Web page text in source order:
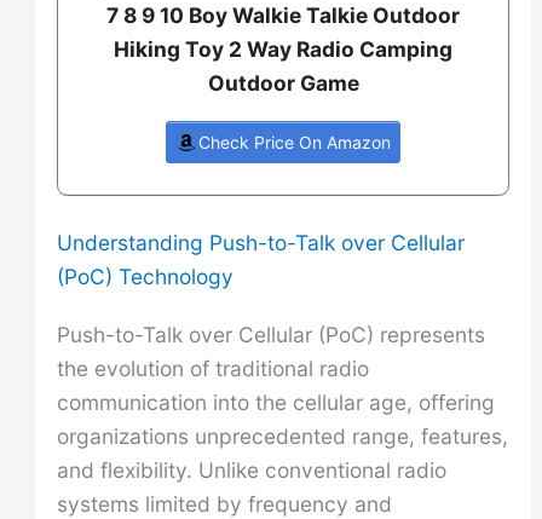
7 8 9 10 Boy Walkie Talkie Outdoor
Hiking Toy 2 Way Radio Camping
Outdoor Game
Check Price On Amazon
Understanding Push-to-Talk over Cellular
(PoC) Technology
Push-to-Talk over Cellular (PoC) represents
the evolution of traditional radio
communication into the cellular age, offering
organizations unprecedented range, features,
and flexibility. Unlike conventional radio
systems limited by frequency and